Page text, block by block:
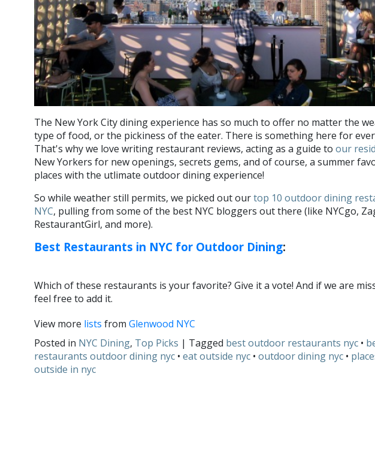
The New York City dining experience has so much to offer no matter the
type of food, or the pickiness of the eater. There is something here for
That's why we love writing restaurant reviews, acting as a guide to our
New Yorkers for new openings, secrets gems, and of course, a summer
places with the utlimate outdoor dining experience!
So while weather still permits, we picked out ourtop 10 outdoor dining
NYC, pulling from some of the best NYC bloggers out there (like NYCgo,
RestaurantGirl, and more).
Best Restaurants in NYC for Outdoor Dining:
Which of these restaurants is your favorite? Give it a vote! And if we are
feel free to add it.
View more lists from Glenwood NYC
Posted in NYC Dining, Top Picks | Tagged best outdoor restaurants nyc •
restaurants outdoor dining nyc • eat outside nyc • outdoor dining nyc •
outside in nyc